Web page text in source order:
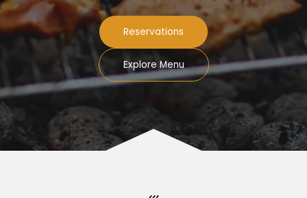
Reservations
Explore Menu